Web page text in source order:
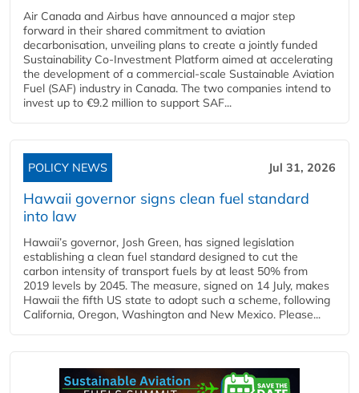
Air Canada and Airbus have announced a major step
forward in their shared commitment to aviation
decarbonisation, unveiling plans to create a jointly funded
Sustainability Co‑Investment Platform aimed at accelerating
the development of a commercial‑scale Sustainable Aviation
Fuel (SAF) industry in Canada. The two companies intend to
invest up to €9.2 million to support SAF...
POLICY NEWS Jul 31, 2026
Hawaii governor signs clean fuel standard
into law
Hawaii’s governor, Josh Green, has signed legislation
establishing a clean fuel standard designed to cut the
carbon intensity of transport fuels by at least 50% from
2019 levels by 2045. The measure, signed on 14 July, makes
Hawaii the fifth US state to adopt such a scheme, following
California, Oregon, Washington and New Mexico. Please...